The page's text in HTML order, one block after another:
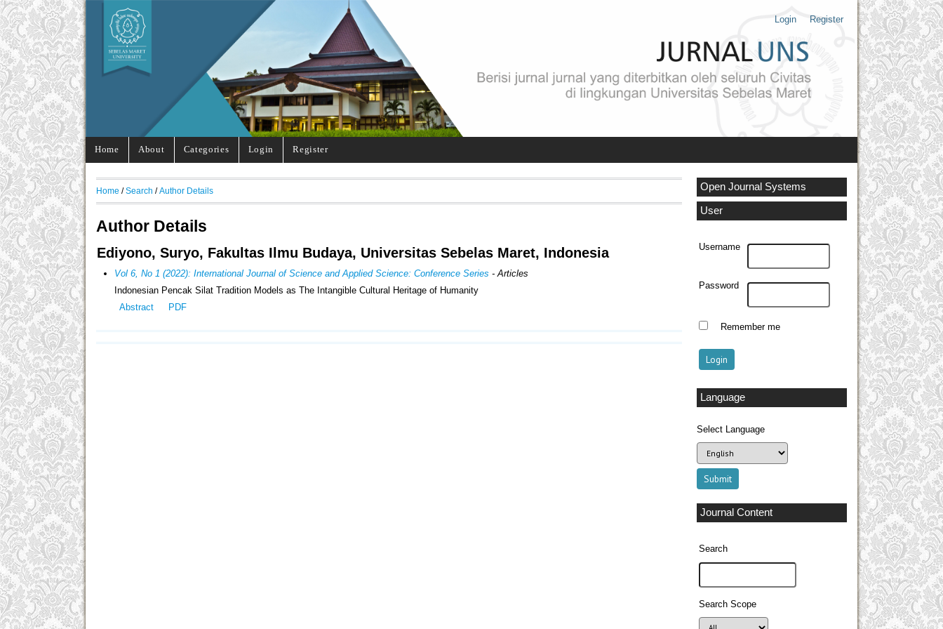
Login Register
Home About Categories Login Register
Open Journal Systems
User
Username
Password
Remember me
Language
Select Language
Journal Content
Search
Search Scope
Home / Search / Author Details
Author Details
Ediyono, Suryo, Fakultas Ilmu Budaya, Universitas Sebelas Maret, Indonesia
Vol 6, No 1 (2022): International Journal of Science and Applied Science: Conference Series - Articles
Indonesian Pencak Silat Tradition Models as The Intangible Cultural Heritage of Humanity
Abstract
PDF